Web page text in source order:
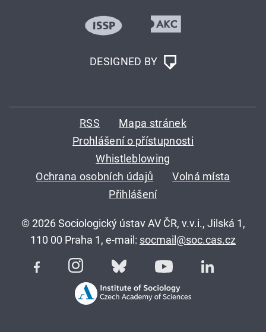
DESIGNED BY
RSS
Mapa stránek
Prohlášení o přístupnosti
Whistleblowing
Ochrana osobních údajů
Volná místa
Přihlášení
© 2026 Sociologický ústav AV ČR, v.v.i., Jilská 1,
110 00 Praha 1, e-mail: socmail@soc.cas.cz